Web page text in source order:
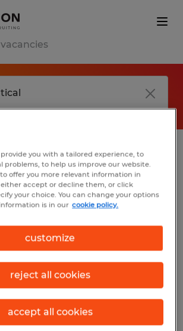
found
any jobs with these filters.
to change your filter criteria
The following actions
you with a tailored experience, to
problems, to help us improve our website.
offer you more relevant information in
either accept or decline them, or click
your choice. You can change your options
is in our cookie policy.
customize
reject all cookies
accept all cookies